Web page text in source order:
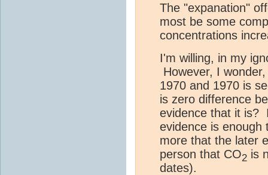
The "expanation"
most be some
concentrations
I'm willing, in my
However, I
1970 and 1970 is
is zero difference
evidence that it is?
evidence is enough
more that the later
person that CO2 is
dates).